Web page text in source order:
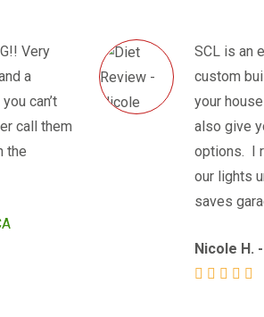
Very
a
can’t
call them
the
SCL is an
custom
your
also give
options. I
our lights
saves
Nicole H. -